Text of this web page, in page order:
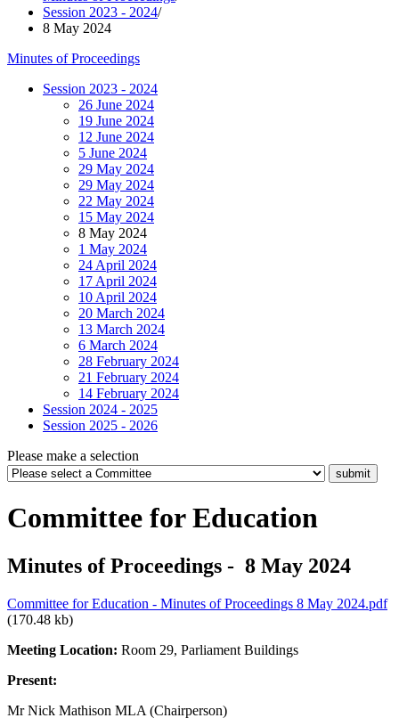
Session 2023 - 2024/
8 May 2024
Minutes of Proceedings
Session 2023 - 2024
26 June 2024
19 June 2024
12 June 2024
5 June 2024
29 May 2024
29 May 2024
22 May 2024
15 May 2024
8 May 2024
1 May 2024
24 April 2024
17 April 2024
10 April 2024
20 March 2024
13 March 2024
6 March 2024
28 February 2024
21 February 2024
14 February 2024
Session 2024 - 2025
Session 2025 - 2026
Please make a selection
Committee for Education
Minutes of Proceedings - 8 May 2024
Committee for Education - Minutes of Proceedings 8 May 2024.pdf
(170.48 kb)
Meeting Location: Room 29, Parliament Buildings
Present:
Mr Nick Mathison MLA (Chairperson)